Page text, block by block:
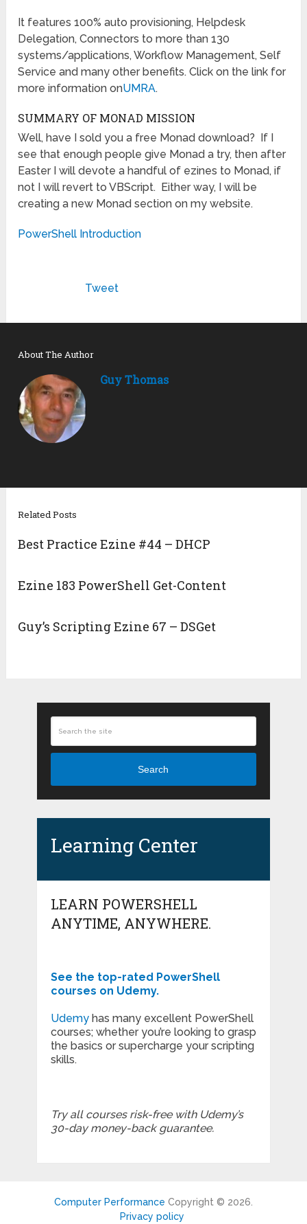
It features 100% auto provisioning, Helpdesk
Delegation, Connectors to more than 130
systems/applications, Workflow Management, Self
Service and many other benefits. Click on the link for
more information onUMRA.
SUMMARY OF MONAD MISSION
Well, have I sold you a free Monad download? If I
see that enough people give Monad a try, then after
Easter I will devote a handful of ezines to Monad, if
not I will revert to VBScript. Either way, I will be
creating a new Monad section on my website.
PowerShell Introduction
Tweet
About The Author
Guy Thomas
Related Posts
Best Practice Ezine #44 – DHCP
Ezine 183 PowerShell Get-Content
Guy’s Scripting Ezine 67 – DSGet
Search
Learning Center
LEARN POWERSHELL
ANYTIME, ANYWHERE.
See the top-rated PowerShell
courses on Udemy.
Udemyhas many excellent PowerShell
courses; whether you’re looking to grasp
the basics or supercharge your scripting
skills.
Try all courses risk-free with Udemy’s
30-day money-back guarantee.
Computer Performance Copyright © 2026.
Privacy policy